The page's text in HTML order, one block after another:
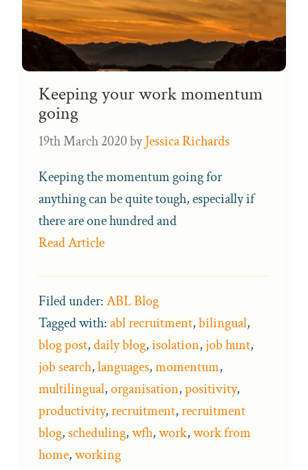
Keeping your work momentum
going
19th March 2020byJessica Richards
Keeping the momentum going for
anything can be quite tough, especially if
there are one hundred and
Read Article
Filed under:ABL Blog
Tagged with:abl recruitment,bilingual,
blog post,daily blog,isolation,job hunt,
job search,languages,momentum,
multilingual,organisation,positivity,
productivity,recruitment,recruitment
blog,scheduling,wfh,work,work from
home,working